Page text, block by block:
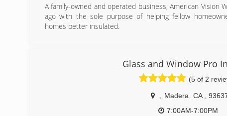
A family-owned and operated business, American Vision
ago with the sole purpose of helping fellow
homes better insulated.
Glass and Window Pro
(5 of 2
Madera CA
7:00AM-7:00PM